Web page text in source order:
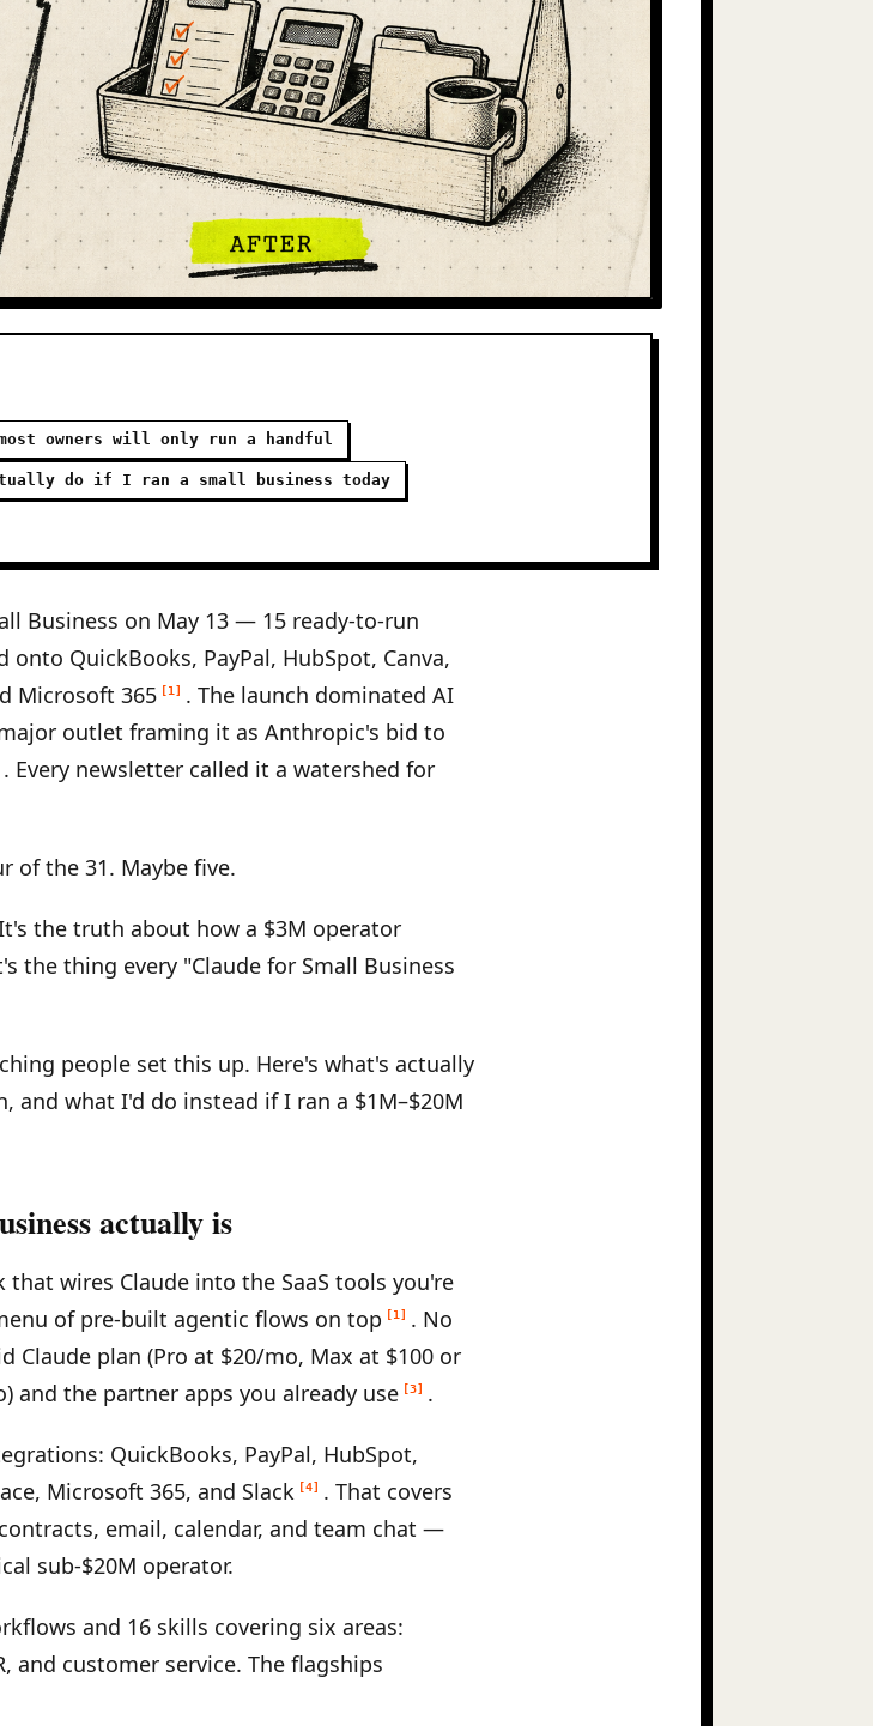
most owners will only run a handful
do if I ran a small business today
Business on May 13 — 15 ready-to-run
QuickBooks, PayPal, HubSpot, Canva,
Microsoft 365 [1]
. The launch dominated AI
outlet framing it as Anthropic's bid to
. Every newsletter called it a watershed for
of the 31. Maybe five.
the truth about how a $3M operator
the thing every "Claude for Small Business
people set this up. Here's what's actually
and what I'd do instead if I ran a $1M–$20M
actually is
wires Claude into the SaaS tools you're
of pre-built agentic flows on top
[1]
. No
plan (Pro at $20/mo, Max at $100 or
and the partner apps you already use [3] .
QuickBooks, PayPal, HubSpot,
Microsoft 365, and Slack [4]
. That covers
email, calendar, and team chat —
sub-$20M operator.
and 16 skills covering six areas:
and customer service. The flagships